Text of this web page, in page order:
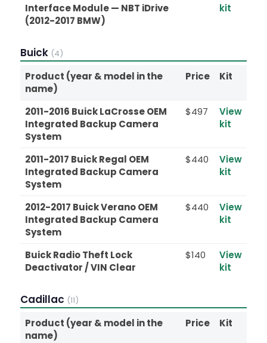
Interface Module — NBT iDrive
(2012-2017 BMW)
kit
Buick (4)
Product (year & model in the
name)
Price Kit
2011-2016 Buick LaCrosse OEM
Integrated Backup Camera
System
$497
View
kit
2011-2017 Buick Regal OEM
Integrated Backup Camera
System
$440
View
kit
2012-2017 Buick Verano OEM
Integrated Backup Camera
System
$440
View
kit
Buick Radio Theft Lock
Deactivator / VIN Clear
$140
View
kit
Cadillac (11)
Product (year & model in the
name)
Price Kit